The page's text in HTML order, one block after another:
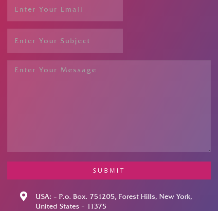
SUBMIT
USA: – P.o. Box. 751205, Forest Hills, New York,
United States – 11375